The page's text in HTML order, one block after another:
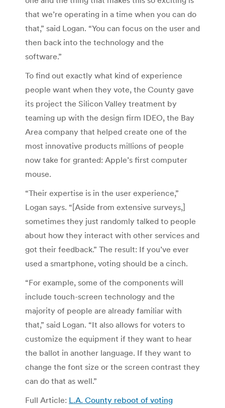
that we’re operating in a time when you can do
that,” said Logan. “You can focus on the user and
then back into the technology and the
software.”
To find out exactly what kind of experience
people want when they vote, the County gave
its project the Silicon Valley treatment by
teaming up with the design firm IDEO, the Bay
Area company that helped create one of the
most innovative products millions of people
now take for granted: Apple’s first computer
mouse.
“Their expertise is in the user experience,”
Logan says. “[Aside from extensive surveys,]
sometimes they just randomly talked to people
about how they interact with other services and
got their feedback.” The result: If you’ve ever
used a smartphone, voting should be a cinch.
“For example, some of the components will
include touch-screen technology and the
majority of people are already familiar with
that,” said Logan. “It also allows for voters to
customize the equipment if they want to hear
the ballot in another language. If they want to
change the font size or the screen contrast they
can do that as well.”
Full Article: L.A. County reboot of voting